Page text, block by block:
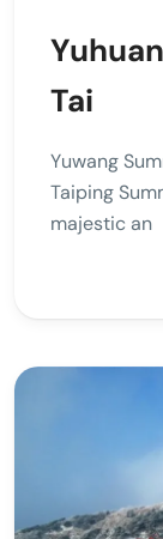
Tai
Yuwang
Taiping
majestic an